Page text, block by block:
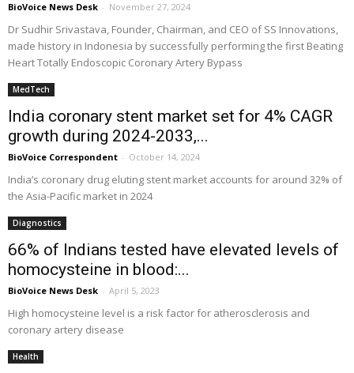
BioVoice News Desk - November 27, 2024
Dr Sudhir Srivastava, Founder, Chairman, and CEO of SS Innovations,
made history in Indonesia by successfully performing the first Beating
Heart Totally Endoscopic Coronary Artery Bypass
MedTech
India coronary stent market set for 4% CAGR
growth during 2024-2033,...
BioVoice Correspondent - October 14, 2024
India’s coronary drug eluting stent market accounts for around 32% of
the Asia-Pacific market in 2024
Diagnostics
66% of Indians tested have elevated levels of
homocysteine in blood:...
BioVoice News Desk - April 5, 2023
High homocysteine level is a risk factor for atherosclerosis and
coronary artery disease
Health